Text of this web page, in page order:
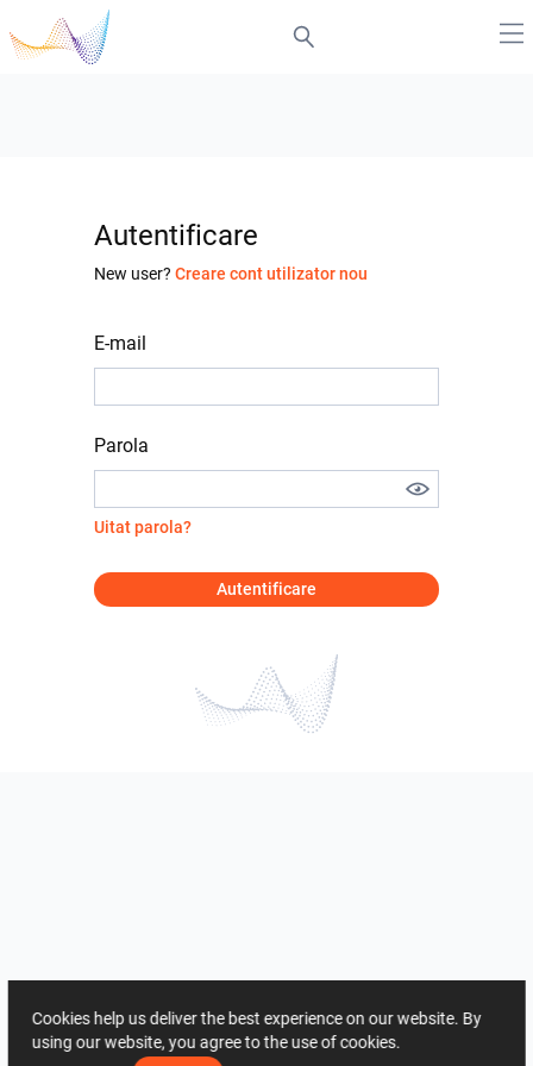
Autentificare
New user? Creare cont utilizator nou
E-mail
Parola
Uitat parola?
Autentificare
Cookies help us deliver the best experience on our website. By
using our website, you agree to the use of cookies.